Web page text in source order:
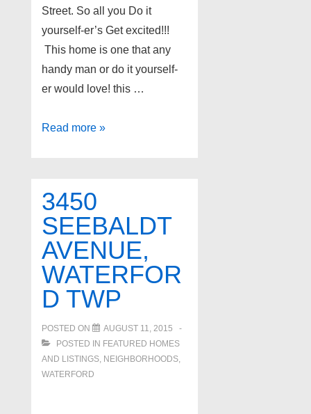
Street. So all you Do it
yourself-er’s Get excited!!!
This home is one that any
handy man or do it yourself-
er would love! this …
2942
Twp
Read more »
3450
SEEBALDT
AVENUE,
WATERFOR
D TWP
POSTED ON
AUGUST 11, 2015
POSTED IN FEATURED HOMES
AND LISTINGS, NEIGHBORHOODS,
WATERFORD